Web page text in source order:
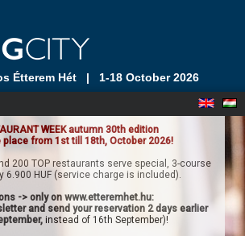
Étterem Hét | 1-18 October 2026
WEEK autumn 30th edition
place from 1st till 18th, October 2026!
200 TOP restaurants serve special, 3-course
6.900 HUF (service charge is included).
-> only on www.etteremhet.hu:
and send your reservation 2 days earlier
instead of 16th September)!